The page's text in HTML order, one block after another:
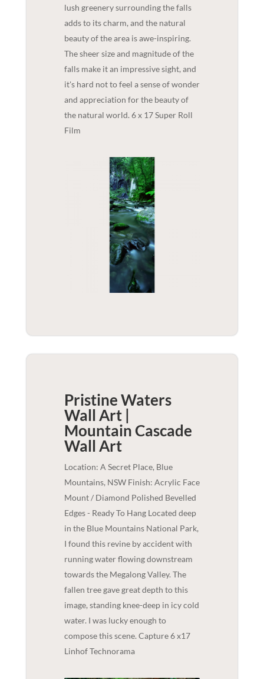
lush greenery surrounding the falls
adds to its charm, and the natural
beauty of the area is awe-inspiring.
The sheer size and magnitude of the
falls make it an impressive sight, and
it's hard not to feel a sense of wonder
and appreciation for the beauty of
the natural world. 6 x 17 Super Roll
Film
Pristine Waters
Wall Art |
Mountain Cascade
Wall Art
Location: A Secret Place, Blue
Mountains, NSW Finish: Acrylic Face
Mount / Diamond Polished Bevelled
Edges - Ready To Hang Located deep
in the Blue Mountains National Park,
I found this revine by accident with
running water flowing downstream
towards the Megalong Valley. The
fallen tree gave great depth to this
image, standing knee-deep in icy cold
water. I was lucky enough to
compose this scene. Capture 6 x17
Linhof Technorama